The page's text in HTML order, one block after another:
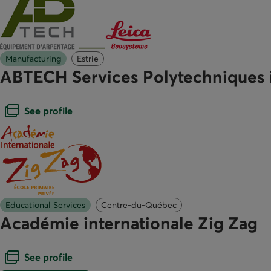
Manufacturing Estrie
ABTECH Services Polytechniques
See profileOpen dialogue box
Educational Services Centre-du-Québec
Académie internationale Zig Zag
See profileOpen dialogue box